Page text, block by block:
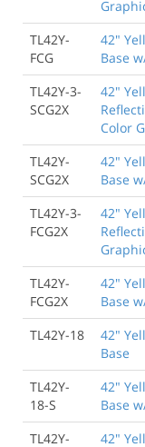
TL42Y-
FCG
42"
Base
TL42Y-3-
SCG2X
42"
Color
TL42Y-
SCG2X
42"
Base
TL42Y-3-
FCG2X
42"
TL42Y-
FCG2X
42"
Base
TL42Y-18
42"
Base
TL42Y-
18-S
42"
Base
TL42Y-
42"